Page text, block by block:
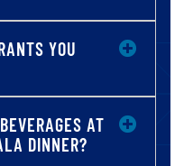
YOU
AT
DINNER?